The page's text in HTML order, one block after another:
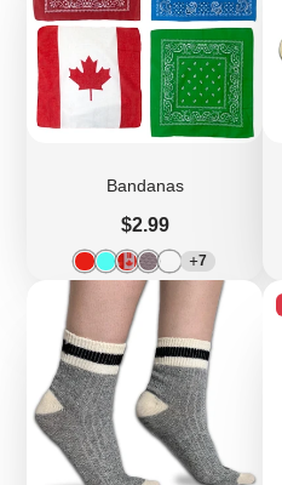
Bandanas
Price
$2.99
7